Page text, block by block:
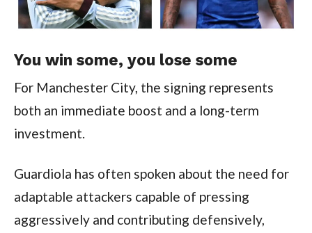
You win some, you lose some
For Manchester City, the signing represents
both an immediate boost and a long-term
investment.
Guardiola has often spoken about the need for
adaptable attackers capable of pressing
aggressively and contributing defensively,